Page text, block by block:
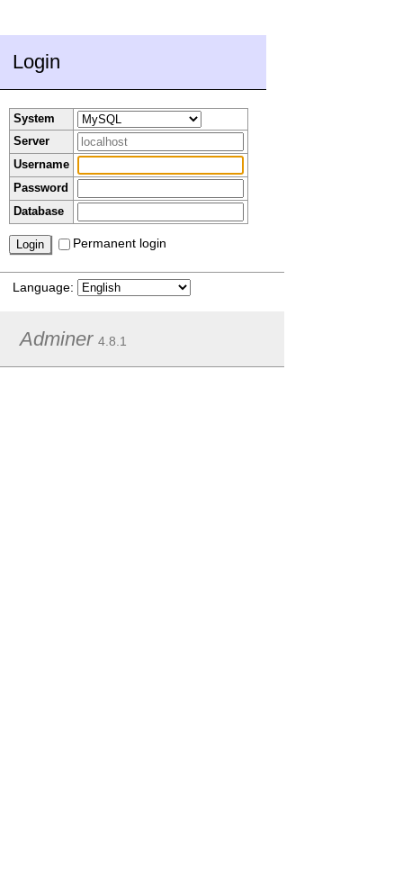
Login
System
Server
Username
Password
Database
Permanent login
Language:
Adminer 4.8.1